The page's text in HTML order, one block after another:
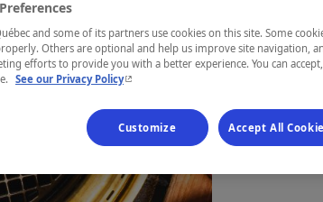
and some of its partners use cookies on this site. Some
Others are optional and help us improve site navigation,
efforts to provide you with a better experience. You can
See our Privacy Policy- This hyperlink will open in a new window.
Customize Accept All